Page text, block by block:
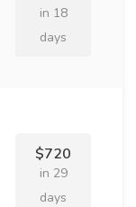
in 18
days
$720
in 29
days